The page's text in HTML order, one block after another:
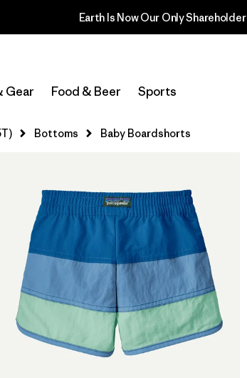
Earth Is Now Our Only Shareholder
Gear Food & Beer Sports
Bottoms Baby Boardshorts